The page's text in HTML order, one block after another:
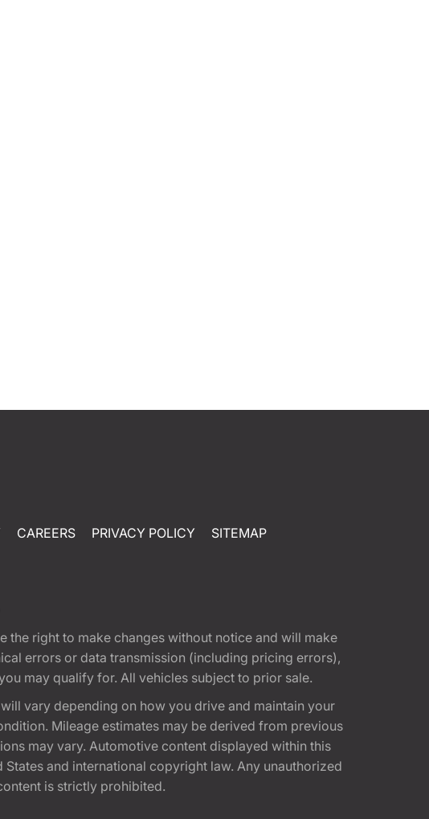
CAREERS PRIVACY POLICY SITEMAP
the right to make changes without notice and will make
errors or data transmission (including pricing errors),
may qualify for. All vehicles subject to prior sale.
vary depending on how you drive and maintain your
Mileage estimates may be derived from previous
may vary. Automotive content displayed within this
and international copyright law. Any unauthorized
is strictly prohibited.